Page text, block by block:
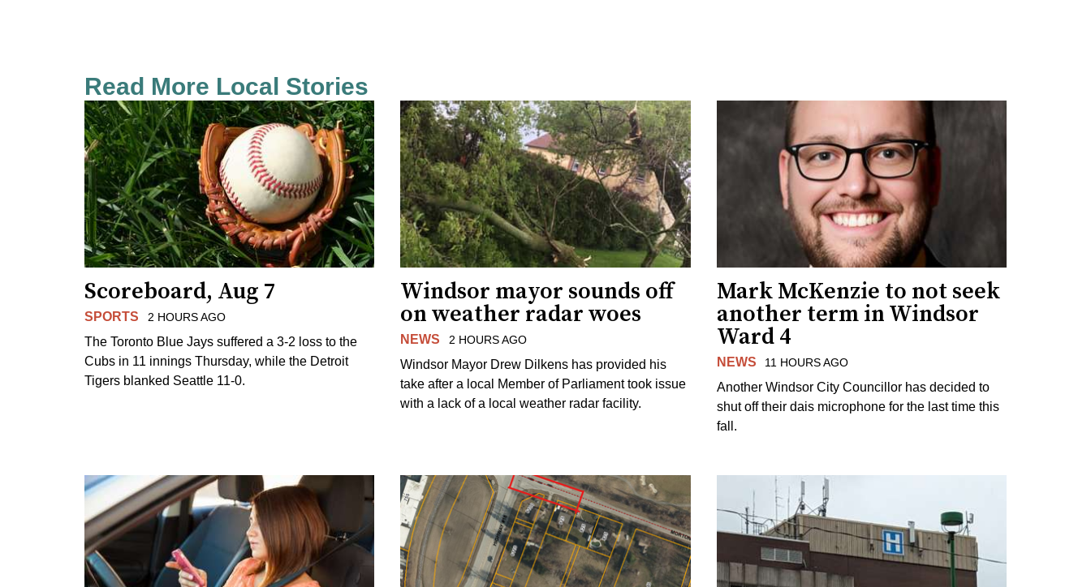
Read More Local Stories
Scoreboard, Aug 7
SPORTS 2 HOURS AGO
The Toronto Blue Jays suffered a 3-2 loss to the
Cubs in 11 innings Thursday, while the Detroit
Tigers blanked Seattle 11-0.
Windsor mayor sounds off
on weather radar woes
NEWS 2 HOURS AGO
Windsor Mayor Drew Dilkens has provided his
take after a local Member of Parliament took issue
with a lack of a local weather radar facility.
Mark McKenzie to not seek
another term in Windsor
Ward 4
NEWS 11 HOURS AGO
Another Windsor City Councillor has decided to
shut off their dais microphone for the last time this
fall.